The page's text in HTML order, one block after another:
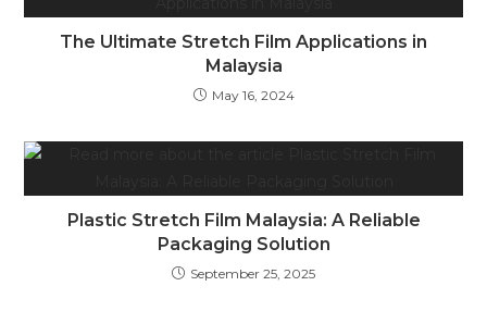
The Ultimate Stretch Film Applications in
Malaysia
May 16, 2024
Plastic Stretch Film Malaysia: A Reliable
Packaging Solution
September 25, 2025